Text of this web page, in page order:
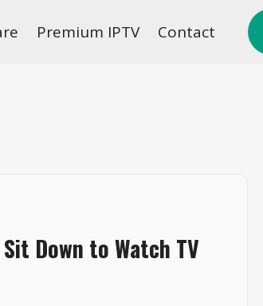
Premium IPTV Contact
Down to Watch TV